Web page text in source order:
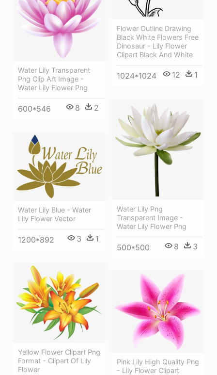
Flower Outline Drawing
Black White Flowers Free
Dinosaur - Lily Flower
Clipart Black And White
1024*1024 12 1
Water Lily Transparent
Png Clip Art Image -
Water Lily Flower Png
600*546 8 2
Water Lily Png
Transparent Image -
Water Lily Flower Png
500*500 8 3
Water Lily Blue - Water
Lily Flower Vector
1200*892 3 1
Yellow Flower Clipart Png
Format - Clipart Of Lily
Flower
Pink Lily High Quality Png
- Lily Flower Clipart